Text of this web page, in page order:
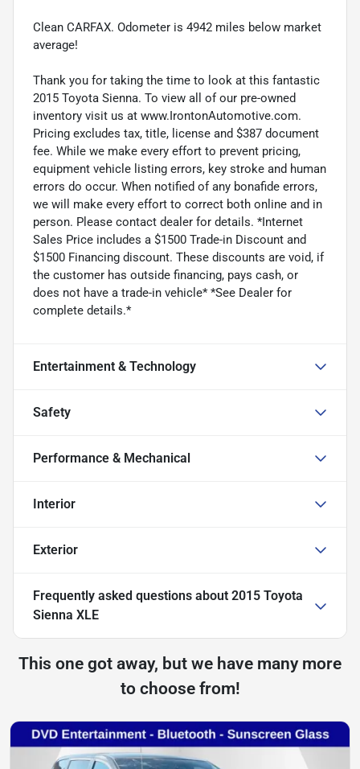
Clean CARFAX. Odometer is 4942 miles below market
average!
Thank you for taking the time to look at this fantastic
2015 Toyota Sienna. To view all of our pre-owned
inventory visit us at www.IrontonAutomotive.com.
Pricing excludes tax, title, license and $387 document
fee. While we make every effort to prevent pricing,
equipment vehicle listing errors, key stroke and human
errors do occur. When notified of any bonafide errors,
we will make every effort to correct both online and in
person. Please contact dealer for details. *Internet
Sales Price includes a $1500 Trade-in Discount and
$1500 Financing discount. These discounts are void, if
the customer has outside financing, pays cash, or
does not have a trade-in vehicle* *See Dealer for
complete details.*
Entertainment & Technology
Safety
Performance & Mechanical
Interior
Exterior
Frequently asked questions about 2015 Toyota
Sienna XLE
This one got away, but we have many more
to choose from!